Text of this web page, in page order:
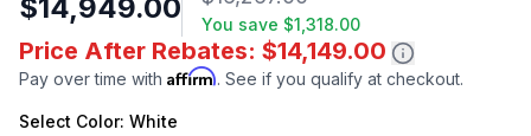
$14,949.00 You save $1,318.00
Price After Rebates: $14,149.00
Pay over time with Affirm. See if you qualify at checkout.
Select Color: White